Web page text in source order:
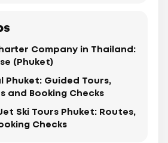
Company in Thailand:
(Phuket)
Phuket: Guided Tours,
and Booking Checks
Ski Tours Phuket: Routes,
Checks